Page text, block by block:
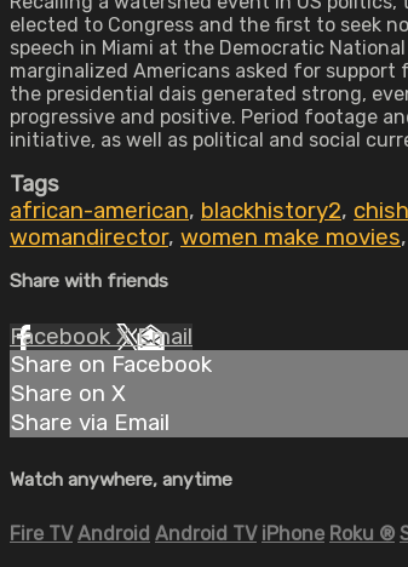
elected to Congress and the first to seek
speech in Miami at the Democratic
marginalized Americans asked for support
the presidential dais generated strong,
progressive and positive. Period footage
initiative, as well as political and social
Tags
african-american, blackhistory2,
womandirector, women make movies,
Share with friends
Facebook XEmail
Share on Facebook
Share on X
Share via Email
Watch anywhere, anytime
Fire TV Android Android TV iPhone Roku ®